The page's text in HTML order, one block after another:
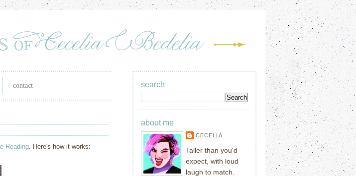
contact
Reading. Here's how it works:
search
about me
CECELIA
Taller than you'd
expect, with loud
laugh to match.